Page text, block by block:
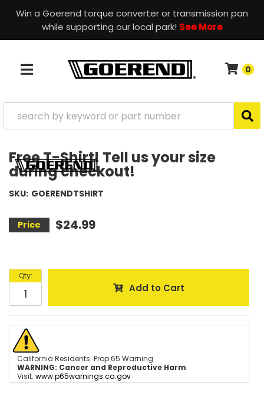
Win a Goerend torque converter or transmission pan
while supporting our local park! See More
TOGGLE NAVIGATION 0
Free T-Shirt! Tell us your size
during checkout!
SKU: GOERENDTSHIRT
$24.99
Qty:
Add to Cart
California Residents: Prop 65 Warning
WARNING: Cancer and Reproductive Harm
Visit: www.p65warnings.ca.gov